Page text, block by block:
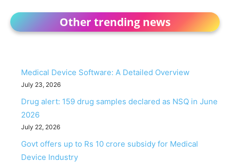
Other trending news
Medical Device Software: A Detailed Overview
July 23, 2026
Drug alert: 159 drug samples declared as NSQ in June
2026
July 22, 2026
Govt offers up to Rs 10 crore subsidy for Medical
Device Industry